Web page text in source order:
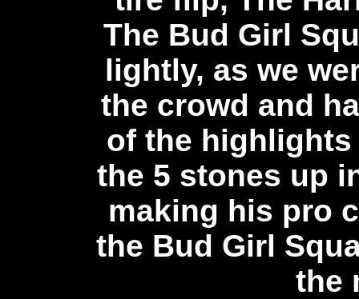
The Bud Girl
lightly, as we
the crowd and
of the
the 5 stones up
making his pro
the Bud Girl
the